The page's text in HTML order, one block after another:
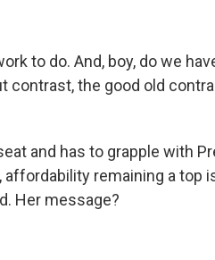
to do. And, boy, do we
contrast, the good old
and has to grapple with
remaining a top
Her message?